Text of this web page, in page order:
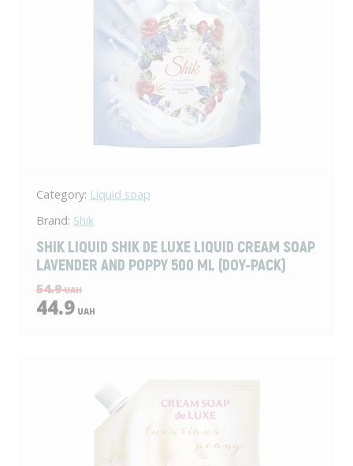
Category: Liquid soap
Brand: Shik
SHIK LIQUID SHIK DE LUXE LIQUID CREAM SOAP
LAVENDER AND POPPY 500 ML (DOY-PACK)
54.9UAH
44.9 UAH